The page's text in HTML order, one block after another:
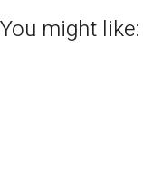
You might like: